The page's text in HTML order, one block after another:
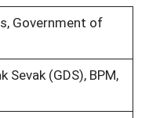
Government of
Sevak (GDS), BPM,